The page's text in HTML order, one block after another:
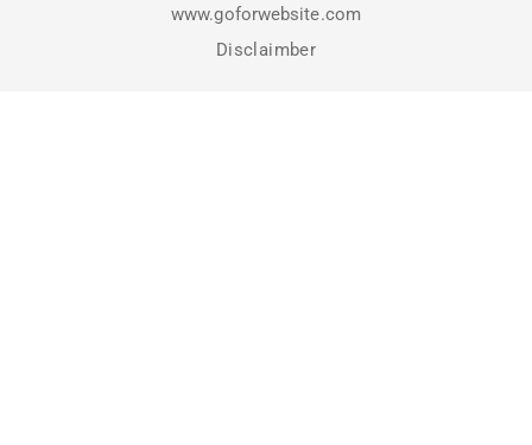
www.goforwebsite.com
Disclaimber